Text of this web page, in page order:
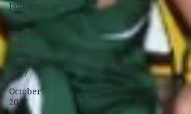
January
2018
December
2017
November
2017
October
2017